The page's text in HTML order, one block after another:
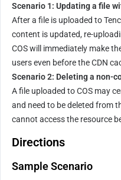
Scenario 1: Updating a file
After a file is uploaded to
content is updated, re-
COS will immediately make
users even before the CDN
Scenario 2: Deleting a non-
A file uploaded to COS may
and need to be deleted from
cannot access the resource
Directions
Sample Scenario